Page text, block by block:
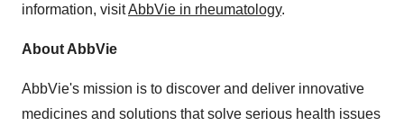
information, visitAbbVie in rheumatology.
About AbbVie
AbbVie's mission is to discover and deliver innovative
medicines and solutions that solve serious health issues